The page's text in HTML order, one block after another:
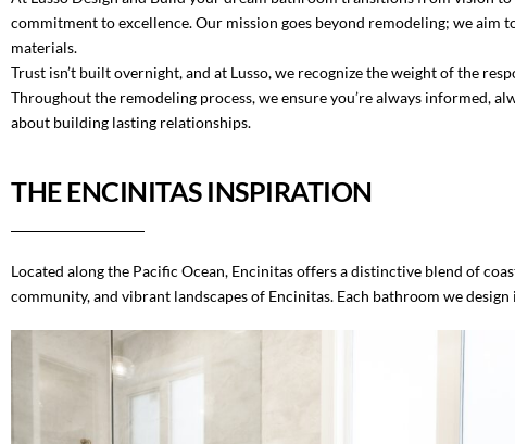
commitment to excellence. Our mission goes beyond remodeling; we
materials.
Trust isn’t built overnight, and at Lusso, we recognize the weight of the
Throughout the remodeling process, we ensure you’re always informed,
about building lasting relationships.
THE ENCINITAS INSPIRATION
Located along the Pacific Ocean, Encinitas offers a distinctive blend of
community, and vibrant landscapes of Encinitas. Each bathroom we